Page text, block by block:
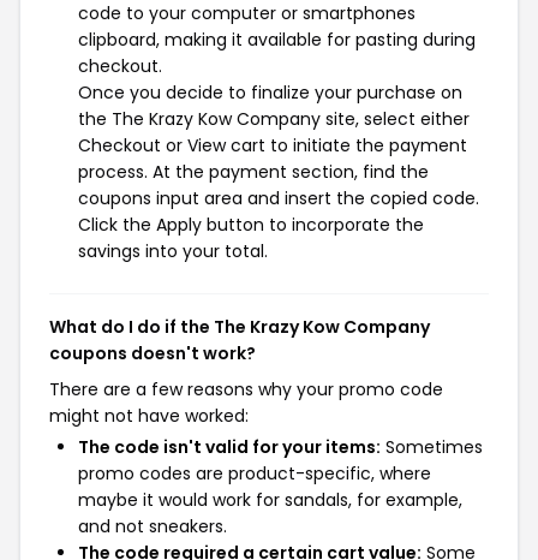
code to your computer or smartphones
clipboard, making it available for pasting during
checkout.
Once you decide to finalize your purchase on
the The Krazy Kow Company site, select either
Checkout or View cart to initiate the payment
process. At the payment section, find the
coupons input area and insert the copied code.
Click the Apply button to incorporate the
savings into your total.
What do I do if the The Krazy Kow Company
coupons doesn't work?
There are a few reasons why your promo code
might not have worked:
The code isn't valid for your items: Sometimes
promo codes are product-specific, where
maybe it would work for sandals, for example,
and not sneakers.
The code required a certain cart value: Some